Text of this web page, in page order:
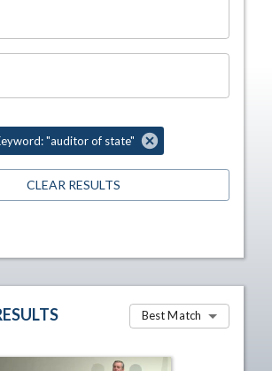
"auditor of state"
CLEAR RESULTS
Best Match